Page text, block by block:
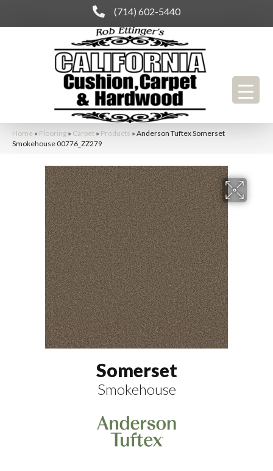
(714) 602-5440
Home » Flooring » Carpet » Products » Anderson Tuftex Somerset
Smokehouse 00776_ZZ279
Somerset
Smokehouse